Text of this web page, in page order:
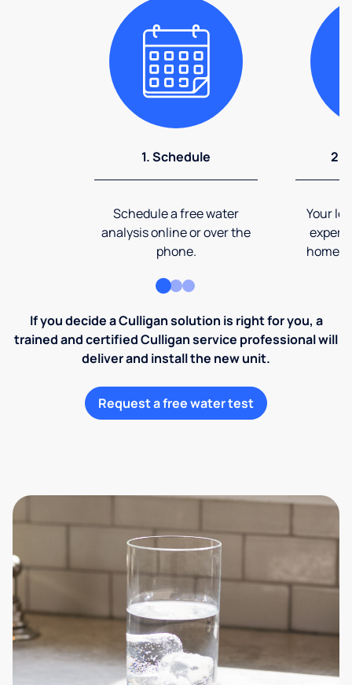
1. Schedule
Schedule a free water
analysis online or over the
phone.
2.
Your
expert
home
If you decide a Culligan solution is right for you, a
trained and certified Culligan service professional will
deliver and install the new unit.
Request a free water test